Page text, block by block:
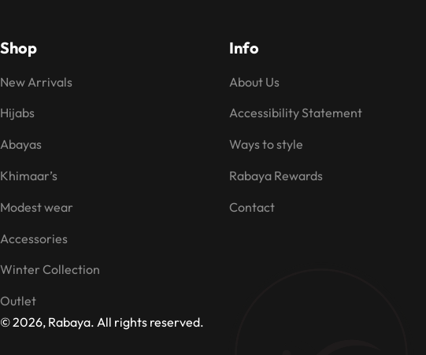
Shop
New Arrivals
Hijabs
Abayas
Khimaar’s
Modest wear
Accessories
Winter Collection
Outlet
Info
About Us
Accessibility Statement
Ways to style
Rabaya Rewards
Contact
© 2026, Rabaya. All rights reserved.